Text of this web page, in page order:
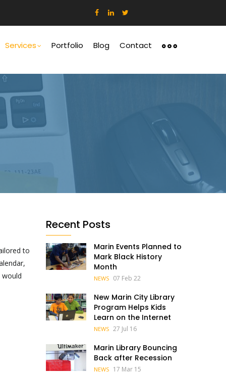
Services Portfolio Blog Contact
to
Recent Posts
Marin Events Planned to
Mark Black History
Month
NEWS 07 Feb 22
New Marin City Library
Program Helps Kids
Learn on the Internet
NEWS 27 Jul 16
Marin Library Bouncing
Back after Recession
NEWS 17 Mar 15